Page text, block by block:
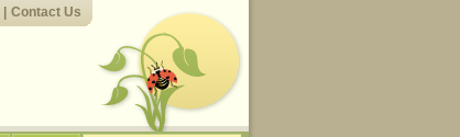
Contact Us